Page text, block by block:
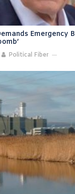
Emergency
Political Fiber